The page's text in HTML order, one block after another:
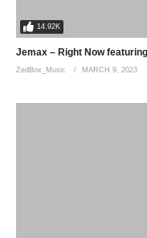
14.92K
Jemax – Right Now
ZedBox_Music MARCH 9, 2023